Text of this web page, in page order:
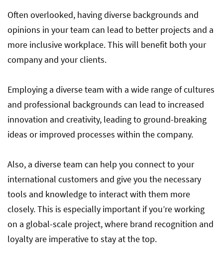
Often overlooked, having diverse backgrounds and
opinions in your team can lead to better projects and a
more inclusive workplace. This will benefit both your
company and your clients.
Employing a diverse team with a wide range of cultures
and professional backgrounds can lead to increased
innovation and creativity, leading to ground-breaking
ideas or improved processes within the company.
Also, a diverse team can help you connect to your
international customers and give you the necessary
tools and knowledge to interact with them more
closely. This is especially important if you’re working
on a global-scale project, where brand recognition and
loyalty are imperative to stay at the top.